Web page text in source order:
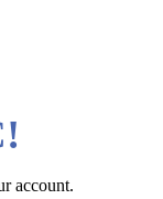
account.